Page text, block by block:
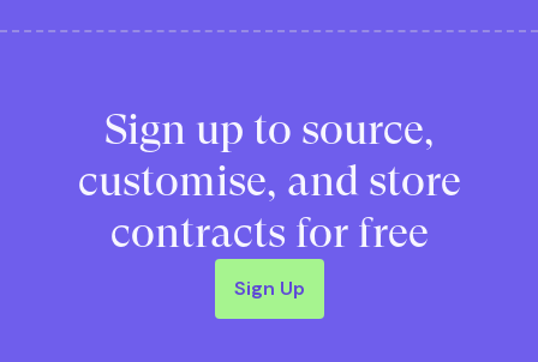
Sign up to source,
customise, and store
contracts for free
Sign Up